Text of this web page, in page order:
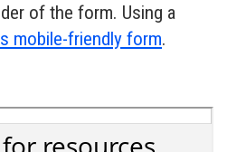
of the form. Using a
mobile-friendly form.